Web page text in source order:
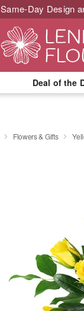
Same-Day Design
Deal of the
Flowers & Gifts